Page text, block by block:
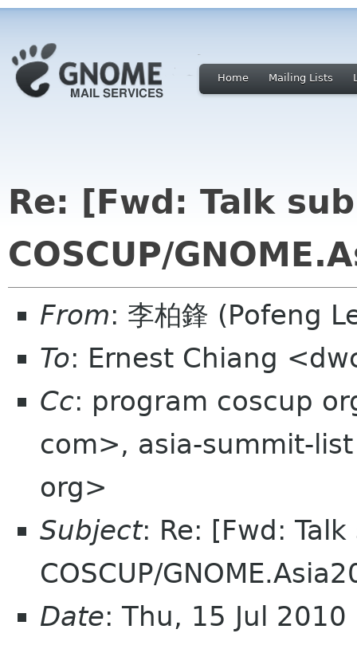
Home Mailing Lists
Re: [Fwd: Talk
COSCUP/
From: 李柏鋒 (Pofeng
To: Ernest Chiang
Cc: program coscup
com>, asia-summit-
org>
Subject: Re: [Fwd:
COSCUP/
Date: Thu, 15 Jul